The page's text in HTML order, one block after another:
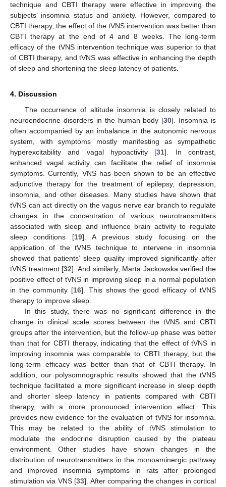
technique and CBTI therapy were effective in improving the
subjects’ insomnia status and anxiety. However, compared to
CBTI therapy, the effect of the tVNS intervention was better than
CBTI therapy at the end of 4 and 8 weeks. The long-term
efficacy of the tVNS intervention technique was superior to that
of CBTI therapy, and tVNS was effective in enhancing the depth
of sleep and shortening the sleep latency of patients.
4. Discussion
The occurrence of altitude insomnia is closely related to
neuroendocrine disorders in the human body [30]. Insomnia is
often accompanied by an imbalance in the autonomic nervous
system, with symptoms mostly manifesting as sympathetic
hyperexcitability and vagal hypoactivity [31]. In contrast,
enhanced vagal activity can facilitate the relief of insomnia
symptoms. Currently, VNS has been shown to be an effective
adjunctive therapy for the treatment of epilepsy, depression,
insomnia, and other diseases. Many studies have shown that
tVNS can act directly on the vagus nerve ear branch to regulate
changes in the concentration of various neurotransmitters
associated with sleep and influence brain activity to regulate
sleep conditions [19]. A previous study focusing on the
application of the tVNS technique to intervene in insomnia
showed that patients’ sleep quality improved significantly after
tVNS treatment [32]. And similarly, Marta Jackowska verified the
positive effect of tVNS in improving sleep in a normal population
in the community [16]. This shows the good efficacy of tVNS
therapy to improve sleep.
In this study, there was no significant difference in the
change in clinical scale scores between the tVNS and CBTI
groups after the intervention, but the follow-up phase was better
than that for CBTI therapy, indicating that the effect of tVNS in
improving insomnia was comparable to CBTI therapy, but the
long-term efficacy was better than that of CBTI therapy. In
addition, our polysomnographic results showed that the tVNS
technique facilitated a more significant increase in sleep depth
and shorter sleep latency in patients compared with CBTI
therapy, with a more pronounced intervention effect. This
provides new evidence for the evaluation of tVNS for insomnia.
This may be related to the ability of tVNS stimulation to
modulate the endocrine disruption caused by the plateau
environment. Other studies have shown changes in the
distribution of neurotransmitters in the monoaminergic pathway
and improved insomnia symptoms in rats after prolonged
stimulation via VNS [33]. After comparing the changes in cortical